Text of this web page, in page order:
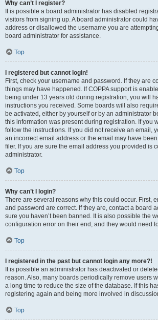
Why can’t I register?
It is possible a board administrator has disabled
visitors from signing up. A board administrator could
address or disallowed the username you are
board administrator for assistance.
Top
I registered but cannot login!
First, check your username and password. If they are
things may have happened. If COPPA support is
being under 13 years old during registration, you will
instructions you received. Some boards will also
be activated, either by yourself or by an administrator
this information was present during registration. If you
follow the instructions. If you did not receive an email,
an incorrect email address or the email may have
filer. If you are sure the email address you provided is
administrator.
Top
Why can’t I login?
There are several reasons why this could occur. First,
and password are correct. If they are, contact a board
sure you haven’t been banned. It is also possible the
configuration error on their end, and they would need
Top
I registered in the past but cannot login any more?!
It is possible an administrator has deactivated or
reason. Also, many boards periodically remove users
a long time to reduce the size of the database. If this
registering again and being more involved in
Top